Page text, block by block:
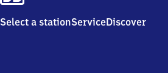
Select a stationServiceDiscover